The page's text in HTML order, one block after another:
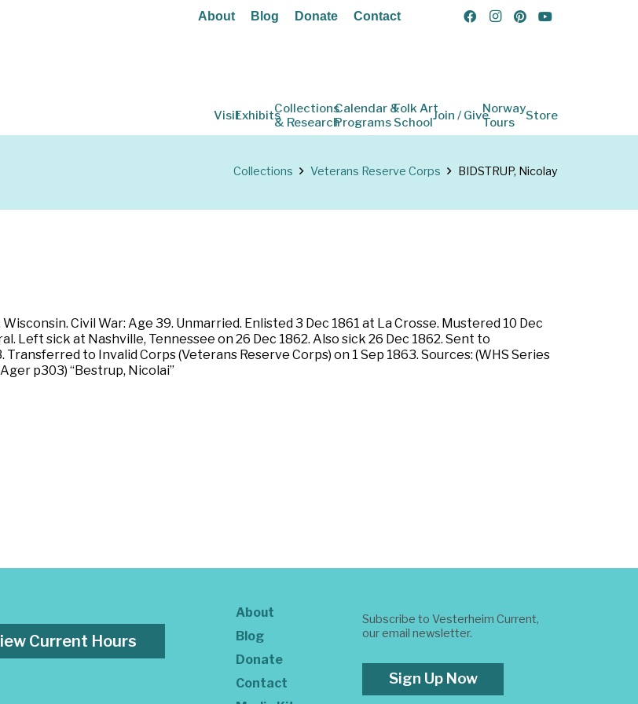
About Blog Donate Contact
VisitExhibitsCollections
& Research
Calendar &
Programs
Folk Art
SchoolJoin / GiveNorway
Tours
Store
Collections Veterans Reserve Corps BIDSTRUP, Nicolay
Civil War: Age 39. Unmarried. Enlisted 3 Dec 1861 at La Crosse. Mustered 10 Dec
Left sick at Nashville, Tennessee on 26 Dec 1862. Also sick 26 Dec 1862. Sent to
to Invalid Corps (Veterans Reserve Corps) on 1 Sep 1863. Sources: (WHS Series
p303) “Bestrup, Nicolai”
Current Hours
About
Blog
Donate
Contact
Subscribe to Vesterheim Current,
our email newsletter.
Sign Up Now